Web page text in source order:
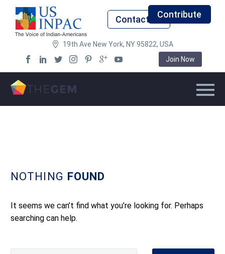
Contact UsContribute
19th Ave New York, NY 95822, USA
Join Now
NOTHING FOUND
It seems we can’t find what you’re looking for. Perhaps
searching can help.